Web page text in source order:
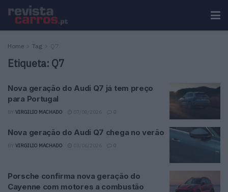
Home Tag Q7
Etiqueta: Q7
Nova geração do Audi Q7 já tem preço
para Portugal
VIRGILIO MACHADO 0
Nova geração do Audi Q7 chega no verão
VIRGILIO MACHADO 0
Porsche confirma nova geração do
Cayenne com motores a combustão